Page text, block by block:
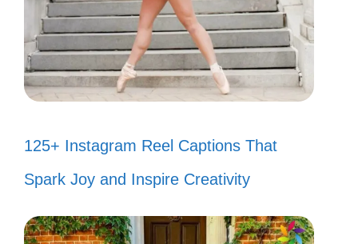
125+ Instagram Reel Captions That
Spark Joy and Inspire Creativity